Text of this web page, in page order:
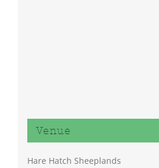
Venue
Hare Hatch Sheeplands